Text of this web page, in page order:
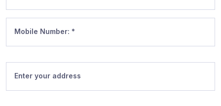
Mobile Number: *
Enter your address